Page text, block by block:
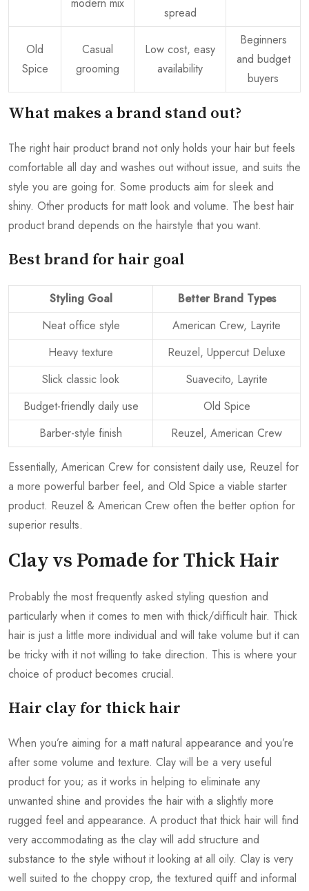
modern mix
spread
Old
Spice
Casual
grooming
Low cost, easy
availability
Beginners
and budget
buyers
What makes a brand stand out?
The right hair product brand not only holds your hair but feels
comfortable all day and washes out without issue, and suits the
style you are going for. Some products aim for sleek and
shiny. Other products for matt look and volume. The best hair
product brand depends on the hairstyle that you want.
Best brand for hair goal
Styling Goal
Better Brand Types
Neat office style
American Crew, Layrite
Heavy texture
Reuzel, Uppercut Deluxe
Slick classic look
Suavecito, Layrite
Budget-friendly daily use
Old Spice
Barber-style finish
Reuzel, American Crew
Essentially, American Crew for consistent daily use, Reuzel for
a more powerful barber feel, and Old Spice a viable starter
product. Reuzel & American Crew often the better option for
superior results.
Clay vs Pomade for Thick Hair
Probably the most frequently asked styling question and
particularly when it comes to men with thick/difficult hair. Thick
hair is just a little more individual and will take volume but it can
be tricky with it not willing to take direction. This is where your
choice of product becomes crucial.
Hair clay for thick hair
When you’re aiming for a matt natural appearance and you’re
after some volume and texture. Clay will be a very useful
product for you; as it works in helping to eliminate any
unwanted shine and provides the hair with a slightly more
rugged feel and appearance. A product that thick hair will find
very accommodating as the clay will add structure and
substance to the style without it looking at all oily. Clay is very
well suited to the choppy crop, the textured quiff and informal